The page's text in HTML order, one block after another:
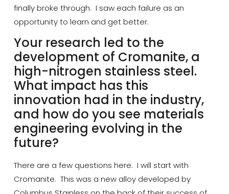
finally broke through. I saw each failure as an
opportunity to learn and get better.
Your research led to the
development of Cromanite, a
high-nitrogen stainless steel.
What impact has this
innovation had in the industry,
and how do you see materials
engineering evolving in the
future?
There are a few questions here. I will start with
Cromanite. This was a new alloy developed by